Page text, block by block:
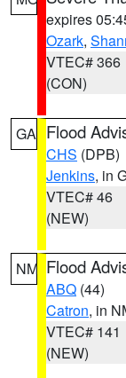
expires
Ozark,
VTEC# 366
(CON)
GA Flood
CHS (DPB)
Jenkins, in
VTEC# 46
(NEW)
NM Flood
ABQ (44)
Catron, in
VTEC# 141
(NEW)